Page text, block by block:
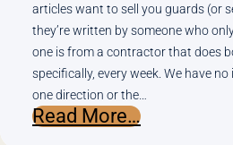
articles want to sell you guards (or
they’re written by someone who
one is from a contractor that does
specifically, every week. We have
one direction or the…
Read More…: